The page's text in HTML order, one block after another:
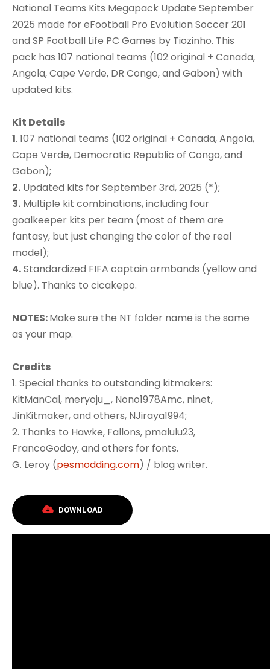
National Teams Kits Megapack Update September
2025 made for eFootball Pro Evolution Soccer 201
and SP Football Life PC Games by Tiozinho. This
pack has 107 national teams (102 original + Canada,
Angola, Cape Verde, DR Congo, and Gabon) with
updated kits.
Kit Details
1. 107 national teams (102 original + Canada, Angola,
Cape Verde, Democratic Republic of Congo, and
Gabon);
2. Updated kits for September 3rd, 2025 (*);
3. Multiple kit combinations, including four
goalkeeper kits per team (most of them are
fantasy, but just changing the color of the real
model);
4.Standardized FIFA captain armbands (yellow and
blue). Thanks to cicakepo.
NOTES:Make sure the NT folder name is the same
as your map.
Credits
1. Special thanks to outstanding kitmakers:
KitManCal, meryoju_, Nono1978Amc, ninet,
JinKitmaker, and others, NJiraya1994;
2. Thanks to Hawke, Fallons, pmalulu23,
FrancoGodoy, and others for fonts.
G. Leroy (pesmodding.com) / blog writer.
DOWNLOAD